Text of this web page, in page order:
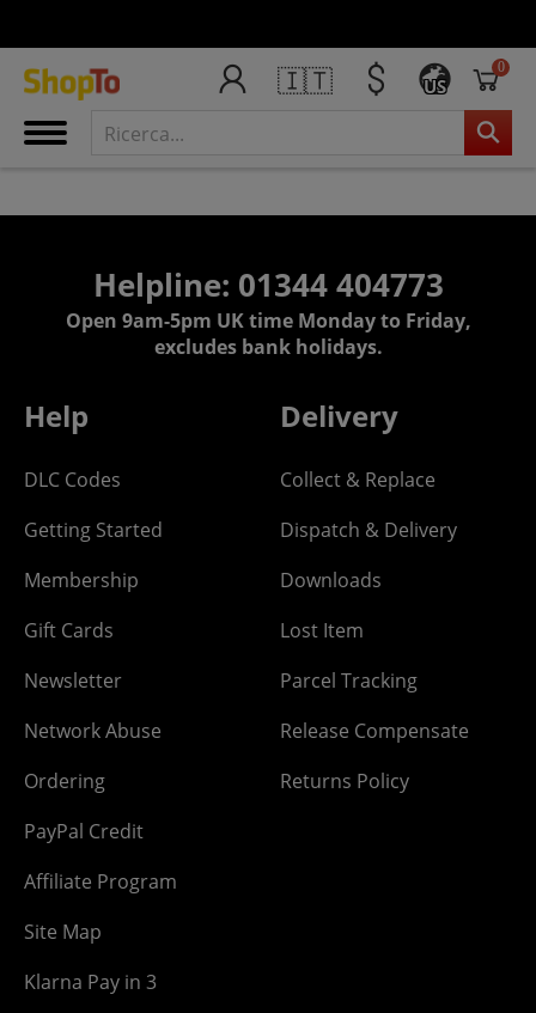
🇮🇹 US
0
Helpline: 01344 404773
Open 9am-5pm UK time Monday to Friday,
excludes bank holidays.
Help
DLC Codes
Getting Started
Membership
Gift Cards
Newsletter
Network Abuse
Ordering
PayPal Credit
Affiliate Program
Site Map
Klarna Pay in 3
Delivery
Collect & Replace
Dispatch & Delivery
Downloads
Lost Item
Parcel Tracking
Release Compensate
Returns Policy